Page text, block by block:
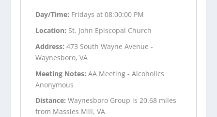
Day/Time: Fridays at 08:00:00 PM
Location: St. John Episcopal Church
Address:473 South Wayne Avenue -
Waynesboro, VA
Meeting Notes:AA Meeting - Alcoholics
Anonymous
Distance:Waynesboro Group is 20.68 miles
from Massies Mill, VA